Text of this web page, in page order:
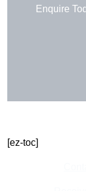
Enquire
[ez-toc]